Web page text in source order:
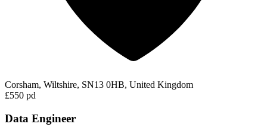
Corsham, Wiltshire, SN13 0HB, United Kingdom
£550 pd
Data Engineer